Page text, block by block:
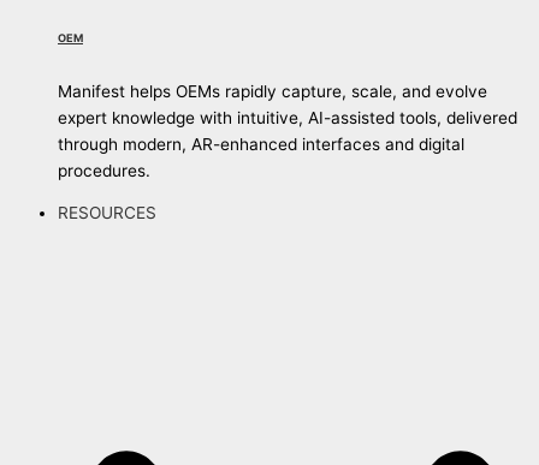
OEM
Manifest helps OEMs rapidly capture, scale, and evolve
expert knowledge with intuitive, AI-assisted tools, delivered
through modern, AR-enhanced interfaces and digital
procedures.
RESOURCES